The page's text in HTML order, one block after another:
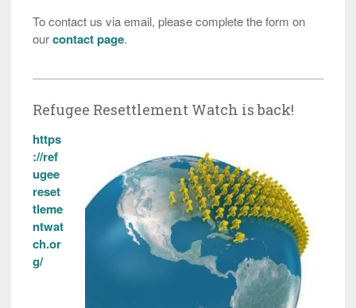
To contact us via email, please complete the form on
ourcontact page.
Refugee Resettlement Watch is back!
https
://ref
ugee
reset
tleme
ntwat
ch.or
g/